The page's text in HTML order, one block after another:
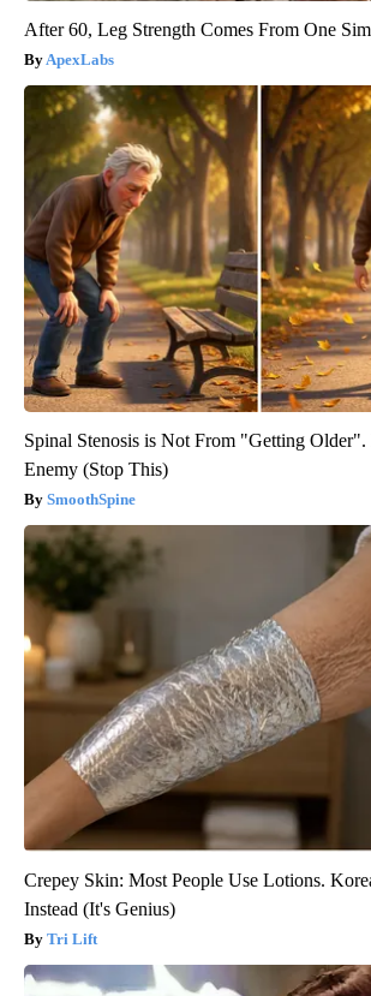
After 60, Leg Strength Comes From One
ApexLabs
Spinal Stenosis is Not From "Getting Older".
Enemy (Stop This)
SmoothSpine
Crepey Skin: Most People Use Lotions.
Instead (It's Genius)
Tri Lift